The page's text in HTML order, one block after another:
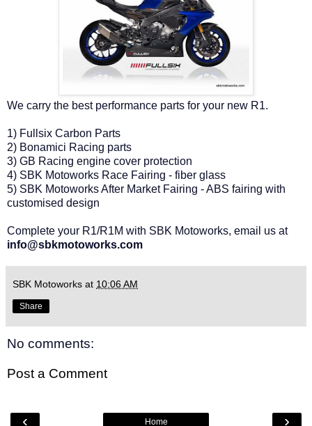
We carry the best performance parts for your new R1.
1) Fullsix Carbon Parts
2) Bonamici Racing parts
3) GB Racing engine cover protection
4) SBK Motoworks Race Fairing - fiber glass
5) SBK Motoworks After Market Fairing - ABS fairing with
customised design
Complete your R1/R1M with SBK Motoworks, email us at
info@sbkmotoworks.com
SBK Motoworks at 10:06 AM
Share
No comments:
Post a Comment
‹ ›
Home